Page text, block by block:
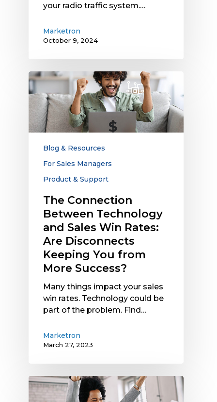
your radio traffic system.…
Marketron
October 9, 2024
The
Connection
Between
Technology
and
Sales
Disconnects
from
More
Success?
Blog & Resources
For Sales Managers
Product & Support
The Connection
Between Technology
and Sales Win Rates:
Are Disconnects
Keeping You from
More Success?
Many things impact your sales
win rates. Technology could be
part of the problem. Find…
Marketron
March 27, 2023
Improving
Sales